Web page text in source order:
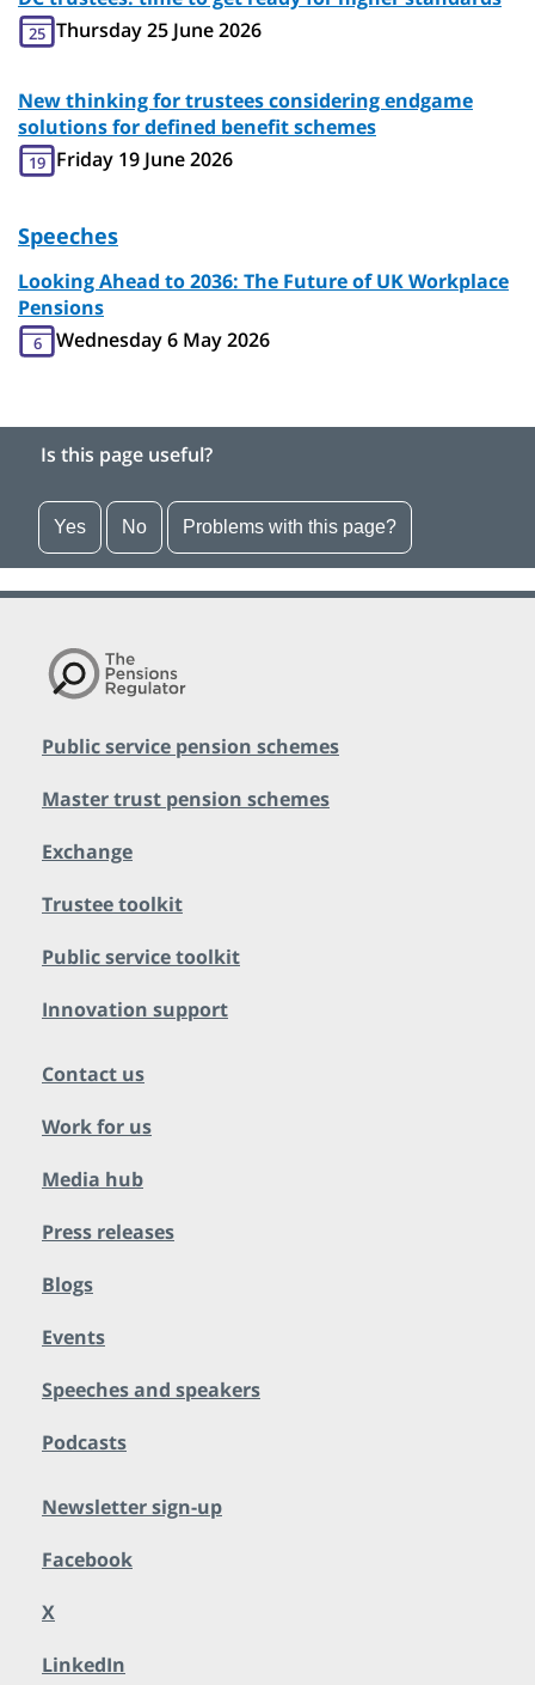
25 Thursday 25 June 2026
New thinking for trustees considering endgame
solutions for defined benefit schemes
19 Friday 19 June 2026
Speeches
Looking Ahead to 2036: The Future of UK Workplace
Pensions
6 Wednesday 6 May 2026
Is this page useful?
Yes No Problems with this page?
Public service pension schemes
Master trust pension schemes
Exchange
Trustee toolkit
Public service toolkit
Innovation support
Contact us
Work for us
Media hub
Press releases
Blogs
Events
Speeches and speakers
Podcasts
Newsletter sign-up
Facebook
X
LinkedIn